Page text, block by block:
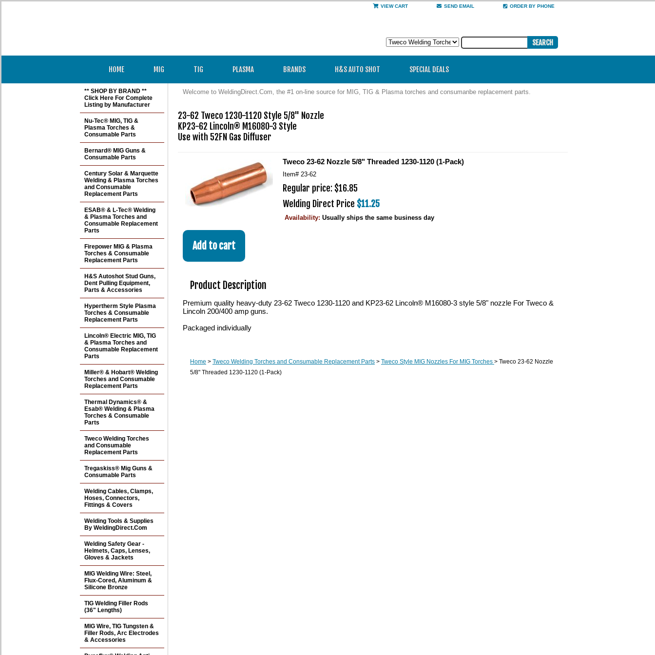
VIEW CART SEND EMAIL ORDER BY PHONE
HOME MIG TIG PLASMA BRANDS H&S AUTO SHOT SPECIAL DEALS
Welcome to WeldingDirect.Com, the #1 on-line source for MIG, TIG & Plasma torches and consumanbe replacement parts.
23-62 Tweco 1230-1120 Style 5/8" Nozzle
KP23-62 Lincoln® M16080-3 Style
Use with 52FN Gas Diffuser
Tweco 23-62 Nozzle 5/8" Threaded 1230-1120 (1-Pack)
Item# 23-62
Regular price: $16.85
Welding Direct Price $11.25
Availability: Usually ships the same business day
Product Description
Premium quality heavy-duty 23-62 Tweco 1230-1120 and KP23-62 Lincoln® M16080-3 style 5/8" nozzle For Tweco &
Lincoln 200/400 amp guns.
Packaged individually
Home > Tweco Welding Torches and Consumable Replacement Parts > Tweco Style MIG Nozzles For MIG Torches > Tweco 23-62 Nozzle
5/8" Threaded 1230-1120 (1-Pack)
** SHOP BY BRAND **
Click Here For Complete
Listing by Manufacturer
Nu-Tec® MIG, TIG &
Plasma Torches &
Consumable Parts
Bernard® MIG Guns &
Consumable Parts
Century Solar & Marquette
Welding & Plasma Torches
and Consumable
Replacement Parts
ESAB® & L-Tec® Welding
& Plasma Torches and
Consumable Replacement
Parts
Firepower MIG & Plasma
Torches & Consumable
Replacement Parts
H&S Autoshot Stud Guns,
Dent Pulling Equipment,
Parts & Accessories
Hypertherm Style Plasma
Torches & Consumable
Replacement Parts
Lincoln® Electric MIG, TIG
& Plasma Torches and
Consumable Replacement
Parts
Miller® & Hobart® Welding
Torches and Consumable
Replacement Parts
Thermal Dynamics® &
Esab® Welding & Plasma
Torches & Consumable
Parts
Tweco Welding Torches
and Consumable
Replacement Parts
Tregaskiss® Mig Guns &
Consumable Parts
Welding Cables, Clamps,
Hoses, Connectors,
Fittings & Covers
Welding Tools & Supplies
By WeldingDirect.Com
Welding Safety Gear -
Helmets, Caps, Lenses,
Gloves & Jackets
MIG Welding Wire: Steel,
Flux-Cored, Aluminum &
Silicone Bronze
TIG Welding Filler Rods
(36" Lengths)
MIG Wire, TIG Tungsten &
Filler Rods, Arc Electrodes
& Accessories